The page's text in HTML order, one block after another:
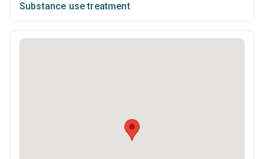
Substance use treatment